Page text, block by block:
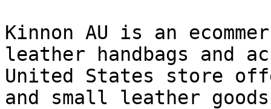
Kinnon AU is an
leather handbags and
United States store
and small leather